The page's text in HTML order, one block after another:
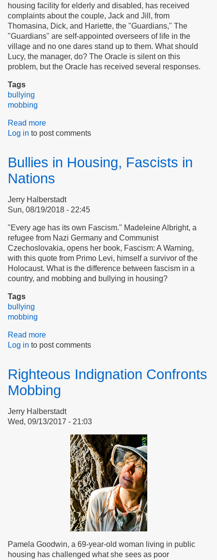
housing facility for elderly and disabled, has received
complaints about the couple, Jack and Jill, from
Thomasina, Dick, and Hariette, the "Guardians," The
"Guardians" are self-appointed overseers of life in the
village and no one dares stand up to them. What should
Lucy, the manager, do? The Oracle is silent on this
problem, but the Oracle has received several responses.
Tags
bullying
mobbing
Read more
The
Jack
&
Jill
Erehwon
Village
Log in to post comments
Bullies in Housing, Fascists in
Nations
Jerry Halberstadt
Sun, 08/19/2018 - 22:45
"Every age has its own Fascism." Madeleine Albright, a
refugee from Nazi Germany and Communist
Czechoslovakia, opens her book, Fascism: A Warning,
with this quote from Primo Levi, himself a survivor of the
Holocaust. What is the difference between fascism in a
country, and mobbing and bullying in housing?
Tags
bullying
mobbing
Read more
Bullies
Fascists
in
Nations
Log in to post comments
Righteous Indignation Confronts
Mobbing
Jerry Halberstadt
Wed, 09/13/2017 - 21:03
Pamela Goodwin, a 69-year-old woman living in public
housing has challenged what she sees as poor